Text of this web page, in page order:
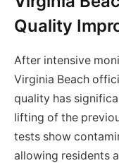
Quality
After intensive
Virginia Beach
quality has
lifting of the
tests show
allowing residents